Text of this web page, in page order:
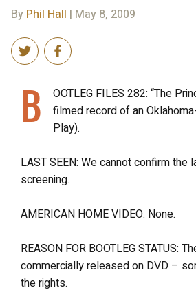
By Phil Hall | May 8, 2009
B
OOTLEG FILES 282: “The
filmed record of an
Play).
LAST SEEN: We cannot confirm the
screening.
AMERICAN HOME VIDEO: None.
REASON FOR BOOTLEG STATUS:
commercially released on DVD –
the rights.